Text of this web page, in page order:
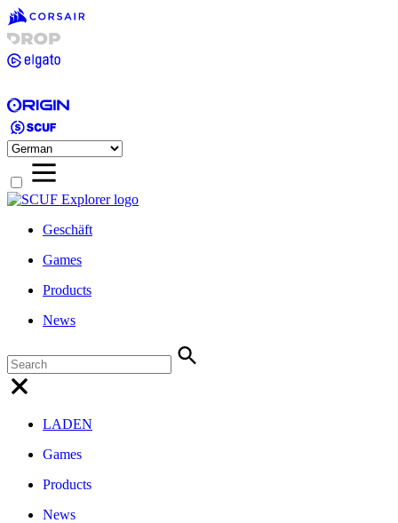
Geschäft
Games
Products
News
LADEN
Games
Products
News